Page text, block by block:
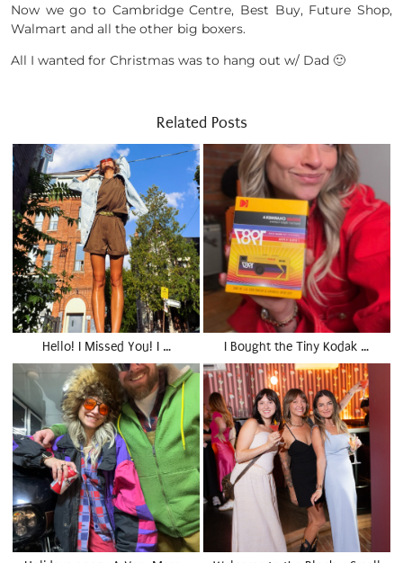
Now we go to Cambridge Centre, Best Buy, Future Shop,
Walmart and all the other big boxers.
All I wanted for Christmas was to hang out w/ Dad 🙂
Related Posts
Hello! I Missed You! I … I Bought the Tiny Kodak …